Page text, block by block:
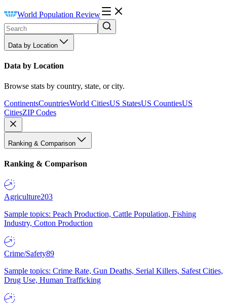
World Population Review
Data by Location
Data by Location
Browse stats by country, state, or city.
ContinentsCountriesWorld CitiesUS StatesUS CountiesUS
CitiesZIP Codes
Ranking & Comparison
Ranking & Comparison
Agriculture203
Sample topics: Peach Production, Cattle Population, Fishing
Industry, Cotton Production
Crime/Safety89
Sample topics: Crime Rate, Gun Deaths, Serial Killers, Safest Cities,
Drug Use, Human Trafficking